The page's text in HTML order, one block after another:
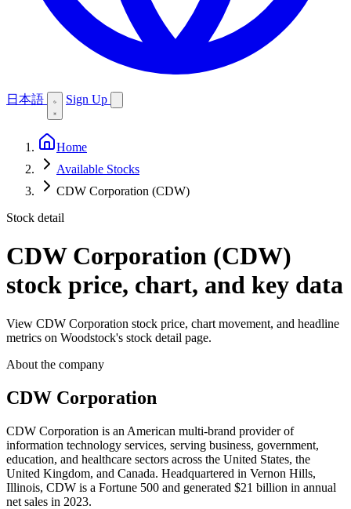
日本語 Sign Up
Home
Available Stocks
CDW Corporation (CDW)
Stock detail
CDW Corporation (CDW)
stock price, chart, and key data
View CDW Corporation stock price, chart movement, and headline
metrics on Woodstock's stock detail page.
About the company
CDW Corporation
CDW Corporation is an American multi-brand provider of
information technology services, serving business, government,
education, and healthcare sectors across the United States, the
United Kingdom, and Canada. Headquartered in Vernon Hills,
Illinois, CDW is a Fortune 500 and generated $21 billion in annual
net sales in 2023.